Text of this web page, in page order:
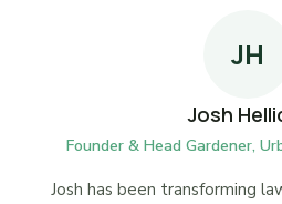
JH
Josh
Founder & Head Gardener,
Josh has been transforming